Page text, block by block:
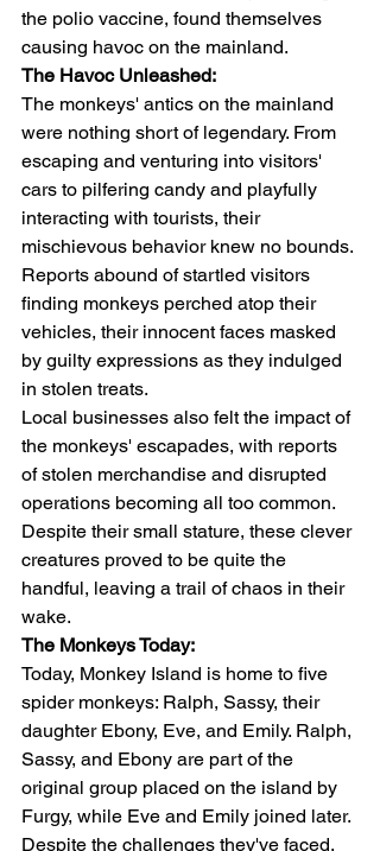
the polio vaccine, found themselves
causing havoc on the mainland.
The Havoc Unleashed:
The monkeys' antics on the mainland
were nothing short of legendary. From
escaping and venturing into visitors'
cars to pilfering candy and playfully
interacting with tourists, their
mischievous behavior knew no bounds.
Reports abound of startled visitors
finding monkeys perched atop their
vehicles, their innocent faces masked
by guilty expressions as they indulged
in stolen treats.
Local businesses also felt the impact of
the monkeys' escapades, with reports
of stolen merchandise and disrupted
operations becoming all too common.
Despite their small stature, these clever
creatures proved to be quite the
handful, leaving a trail of chaos in their
wake.
The Monkeys Today:
Today, Monkey Island is home to five
spider monkeys: Ralph, Sassy, their
daughter Ebony, Eve, and Emily. Ralph,
Sassy, and Ebony are part of the
original group placed on the island by
Furgy, while Eve and Emily joined later.
Despite the challenges they've faced,